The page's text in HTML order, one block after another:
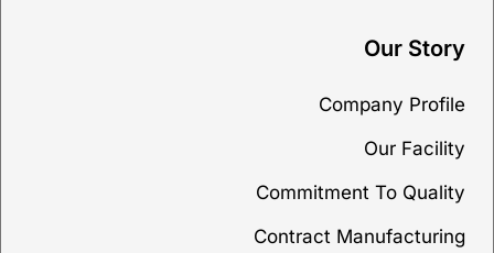
Our Story
Company Profile
Our Facility
Commitment To Quality
Contract Manufacturing